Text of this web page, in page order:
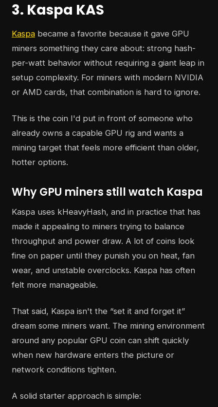
3. Kaspa KAS
Kaspa became a favorite because it gave GPU
miners something they care about: strong hash-
per-watt behavior without requiring a giant leap in
setup complexity. For miners with modern NVIDIA
or AMD cards, that combination is hard to ignore.
This is the coin I'd put in front of someone who
already owns a capable GPU rig and wants a
mining target that feels more efficient than older,
hotter options.
Why GPU miners still watch Kaspa
Kaspa uses kHeavyHash, and in practice that has
made it appealing to miners trying to balance
throughput and power draw. A lot of coins look
fine on paper until they punish you on heat, fan
wear, and unstable overclocks. Kaspa has often
felt more manageable.
That said, Kaspa isn't the “set it and forget it”
dream some miners want. The mining environment
around any popular GPU coin can shift quickly
when new hardware enters the picture or
network conditions tighten.
A solid starter approach is simple: